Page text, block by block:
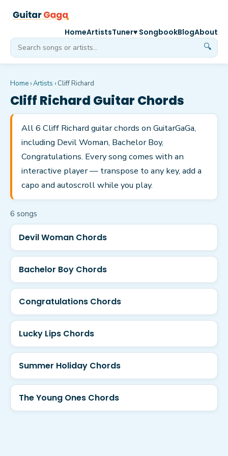
🔍
HomeArtistsTuner♥ SongbookBlogAbout
Home ›Artists › Cliff Richard
Cliff Richard Guitar Chords
All 6 Cliff Richard guitar chords on GuitarGaGa,
including Devil Woman, Bachelor Boy,
Congratulations. Every song comes with an
interactive player — transpose to any key, add a
capo and autoscroll while you play.
6 songs
Devil Woman Chords
Bachelor Boy Chords
Congratulations Chords
Lucky Lips Chords
Summer Holiday Chords
The Young Ones Chords